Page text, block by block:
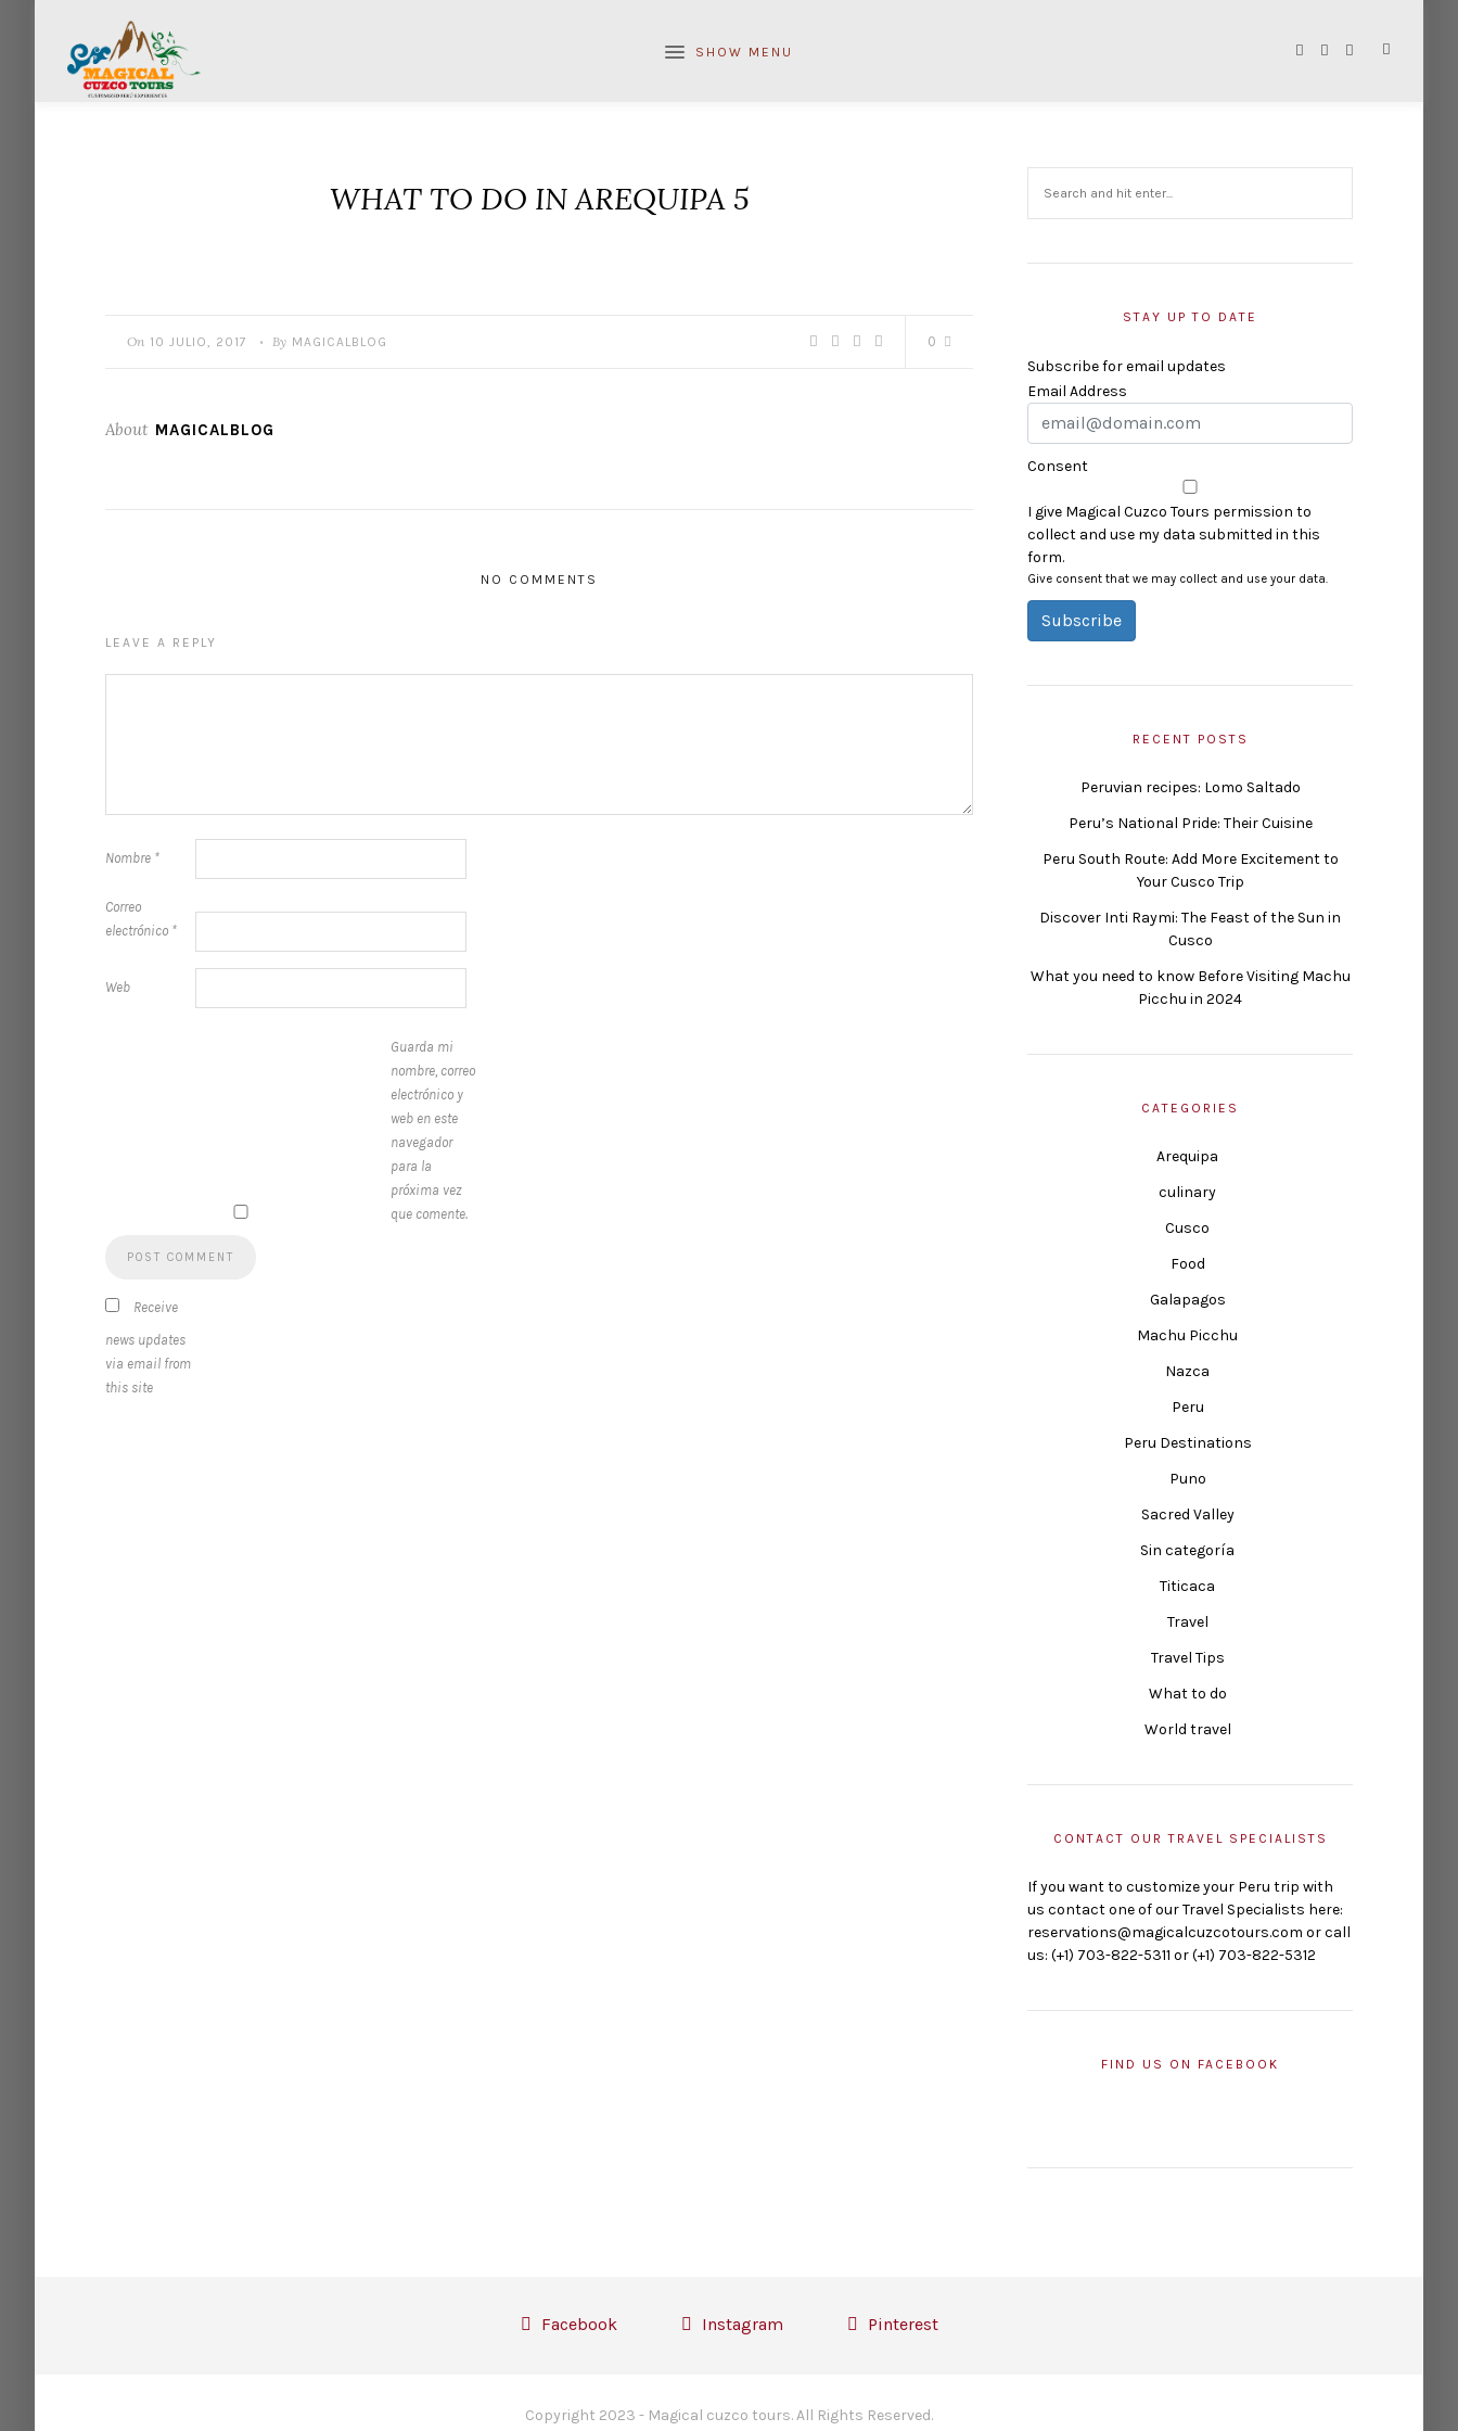
SHOW MENU
WHAT TO DO IN AREQUIPA 5
On 10 JULIO, 2017 • By MAGICALBLOG 0
About MAGICALBLOG
NO COMMENTS
LEAVE A REPLY
Nombre *
Correo
electrónico *
Web
Guarda mi
nombre, correo
electrónico y
web en este
navegador
para la
próxima vez
que comente.
Receive
news updates
via email from
this site
STAY UP TO DATE
Subscribe for email updates
Email Address
Consent
I give Magical Cuzco Tours permission to
collect and use my data submitted in this
form.
Give consent that we may collect and use your data.
Subscribe
RECENT POSTS
Peruvian recipes: Lomo Saltado
Peru’s National Pride: Their Cuisine
Peru South Route: Add More Excitement to
Your Cusco Trip
Discover Inti Raymi: The Feast of the Sun in
Cusco
What you need to know Before Visiting Machu
Picchu in 2024
CATEGORIES
Arequipa
culinary
Cusco
Food
Galapagos
Machu Picchu
Nazca
Peru
Peru Destinations
Puno
Sacred Valley
Sin categoría
Titicaca
Travel
Travel Tips
What to do
World travel
CONTACT OUR TRAVEL SPECIALISTS
If you want to customize your Peru trip with
us contact one of our Travel Specialists here:
reservations@magicalcuzcotours.com or call
us: (+1) 703-822-5311 or (+1) 703-822-5312
FIND US ON FACEBOOK
Facebook Instagram Pinterest
Copyright 2023 - Magical cuzco tours. All Rights Reserved.